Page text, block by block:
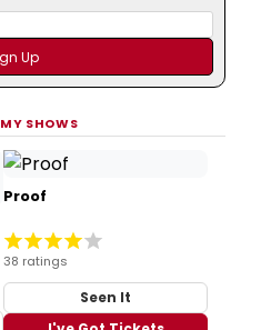
MY SHOWS
Proof
38 ratings
Seen It